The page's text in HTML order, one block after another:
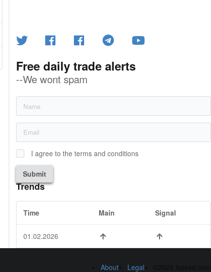
Free daily trade alerts
--We wont spam
I agree to the terms and conditions
Submit
Trends
Time Main Signal
01.02.2026
About Legal